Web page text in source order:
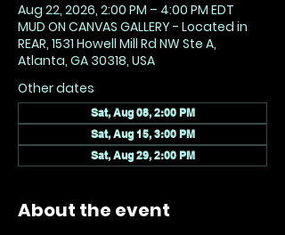
Aug 22, 2026, 2:00 PM – 4:00 PM EDT
MUD ON CANVAS GALLERY - Located in
REAR, 1531 Howell Mill Rd NW Ste A,
Atlanta, GA 30318, USA
Other dates
Sat, Aug 08, 2:00 PM
Sat, Aug 15, 3:00 PM
Sat, Aug 29, 2:00 PM
About the event